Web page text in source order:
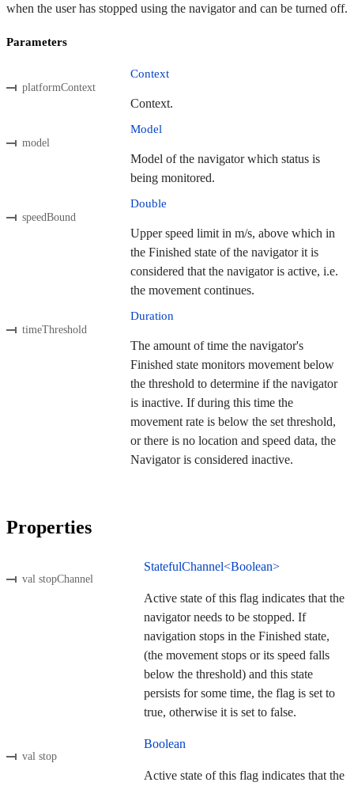
when the user has stopped using the navigator and can be turned off.
Parameters
platformContext
Context
Context.
model
Model
Model of the navigator which status is
being monitored.
speedBound
Double
Upper speed limit in m/s, above which in
the Finished state of the navigator it is
considered that the navigator is active, i.e.
the movement continues.
timeThreshold
Duration
The amount of time the navigator's
Finished state monitors movement below
the threshold to determine if the navigator
is inactive. If during this time the
movement rate is below the set threshold,
or there is no location and speed data, the
Navigator is considered inactive.
Properties
val stopChannel
StatefulChannel<Boolean>
Active state of this flag indicates that the
navigator needs to be stopped. If
navigation stops in the Finished state,
(the movement stops or its speed falls
below the threshold) and this state
persists for some time, the flag is set to
true, otherwise it is set to false.
val stop
Boolean
Active state of this flag indicates that the